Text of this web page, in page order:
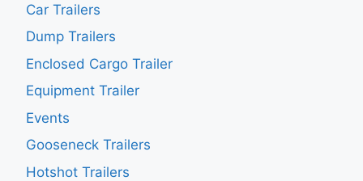
Car Trailers
Dump Trailers
Enclosed Cargo Trailer
Equipment Trailer
Events
Gooseneck Trailers
Hotshot Trailers